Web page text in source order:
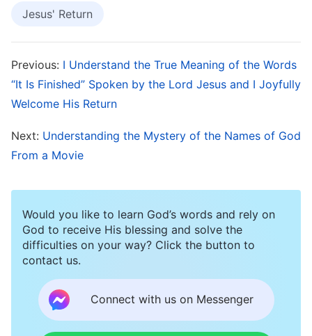
certain of the importance of the Bible. From that
sections to memory even more, and I listened
eagerly to the pastor’s expounding on the Bible.
Whenever I saw the people around me browsing
looking at things which are useless, and which
life and your time. I mustn’t be like you, but must
spend all my time reading the Bible, for only by
doing that will I attain eternal life.” I also often
told the brothers and sisters I was with not to
deviate from the Bible, that only by focusing
more on reading the Bible would they be able to
know God, and that only by making the Bible the
Jesus' Return
Previous: I Understand the True Meaning of the Words
“It Is Finished” Spoken by the Lord Jesus and I Joyfully
Welcome His Return
Next: Understanding the Mystery of the Names of God
From a Movie
Would you like to learn God’s words and rely on
God to receive His blessing and solve the
difficulties on your way? Click the button to
contact us.
Connect with us on Messenger